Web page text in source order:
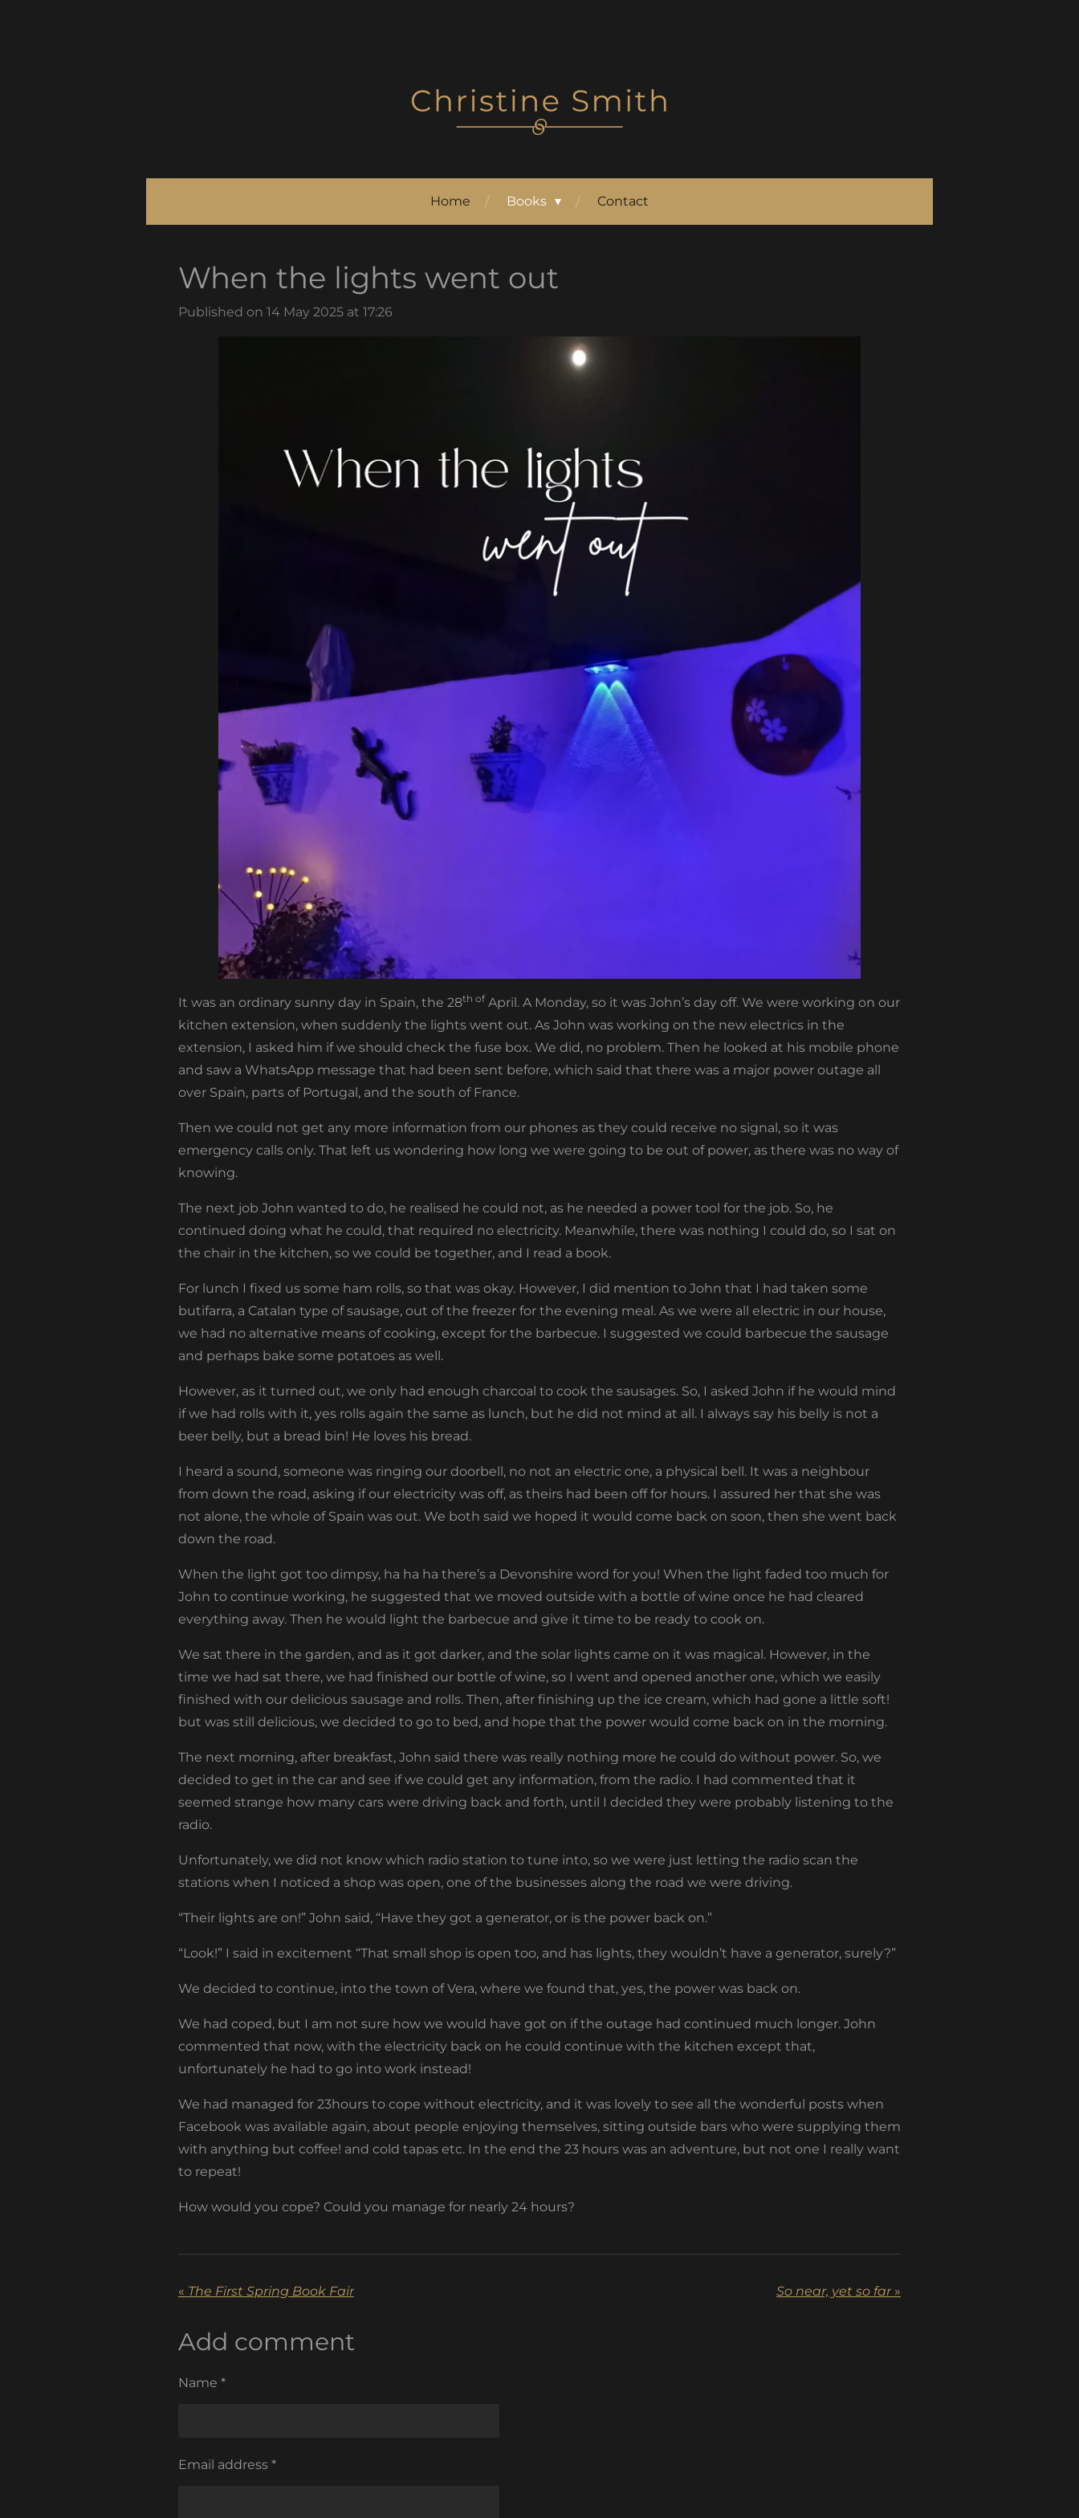
Home Books Contact
When the lights went out
Published on 14 May 2025 at 17:26
It was an ordinary sunny day in Spain, the 28th of April. A Monday, so it was John’s day off. We were working on our
kitchen extension, when suddenly the lights went out. As John was working on the new electrics in the
extension, I asked him if we should check the fuse box. We did, no problem. Then he looked at his mobile phone
and saw a WhatsApp message that had been sent before, which said that there was a major power outage all
over Spain, parts of Portugal, and the south of France.
Then we could not get any more information from our phones as they could receive no signal, so it was
emergency calls only. That left us wondering how long we were going to be out of power, as there was no way of
knowing.
The next job John wanted to do, he realised he could not, as he needed a power tool for the job. So, he
continued doing what he could, that required no electricity. Meanwhile, there was nothing I could do, so I sat on
the chair in the kitchen, so we could be together, and I read a book.
For lunch I fixed us some ham rolls, so that was okay. However, I did mention to John that I had taken some
butifarra, a Catalan type of sausage, out of the freezer for the evening meal. As we were all electric in our house,
we had no alternative means of cooking, except for the barbecue. I suggested we could barbecue the sausage
and perhaps bake some potatoes as well.
However, as it turned out, we only had enough charcoal to cook the sausages. So, I asked John if he would mind
if we had rolls with it, yes rolls again the same as lunch, but he did not mind at all. I always say his belly is not a
beer belly, but a bread bin! He loves his bread.
I heard a sound, someone was ringing our doorbell, no not an electric one, a physical bell. It was a neighbour
from down the road, asking if our electricity was off, as theirs had been off for hours. I assured her that she was
not alone, the whole of Spain was out. We both said we hoped it would come back on soon, then she went back
down the road.
When the light got too dimpsy, ha ha ha there’s a Devonshire word for you! When the light faded too much for
John to continue working, he suggested that we moved outside with a bottle of wine once he had cleared
everything away. Then he would light the barbecue and give it time to be ready to cook on.
We sat there in the garden, and as it got darker, and the solar lights came on it was magical. However, in the
time we had sat there, we had finished our bottle of wine, so I went and opened another one, which we easily
finished with our delicious sausage and rolls. Then, after finishing up the ice cream, which had gone a little soft!
but was still delicious, we decided to go to bed, and hope that the power would come back on in the morning.
The next morning, after breakfast, John said there was really nothing more he could do without power. So, we
decided to get in the car and see if we could get any information, from the radio. I had commented that it
seemed strange how many cars were driving back and forth, until I decided they were probably listening to the
radio.
Unfortunately, we did not know which radio station to tune into, so we were just letting the radio scan the
stations when I noticed a shop was open, one of the businesses along the road we were driving.
“Their lights are on!” John said, “Have they got a generator, or is the power back on.”
“Look!” I said in excitement “That small shop is open too, and has lights, they wouldn’t have a generator, surely?”
We decided to continue, into the town of Vera, where we found that, yes, the power was back on.
We had coped, but I am not sure how we would have got on if the outage had continued much longer. John
commented that now, with the electricity back on he could continue with the kitchen except that,
unfortunately he had to go into work instead!
We had managed for 23hours to cope without electricity, and it was lovely to see all the wonderful posts when
Facebook was available again, about people enjoying themselves, sitting outside bars who were supplying them
with anything but coffee! and cold tapas etc. In the end the 23 hours was an adventure, but not one I really want
to repeat!
How would you cope? Could you manage for nearly 24 hours?
« The First Spring Book Fair So near, yet so far »
Add comment
Name *
Email address *